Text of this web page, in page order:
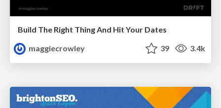
Build The Right Thing And Hit Your Dates
maggiecrowley
39 3.4k